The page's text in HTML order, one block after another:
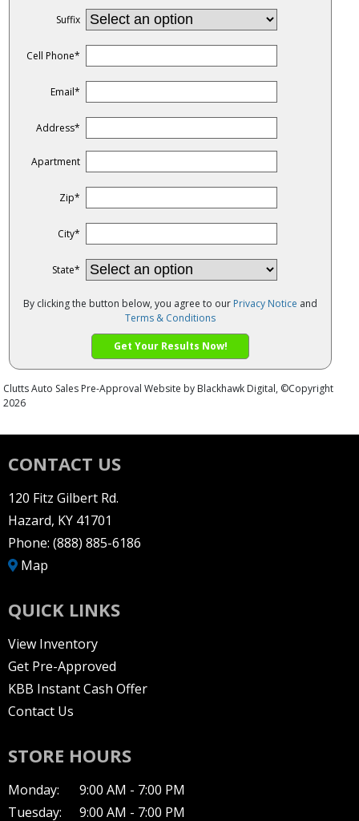
CONTACT US
120 Fitz Gilbert Rd.
Hazard, KY 41701
Phone: (888) 885-6186
Map
QUICK LINKS
View Inventory
Get Pre-Approved
KBB Instant Cash Offer
Contact Us
STORE HOURS
Monday:
9:00 AM - 7:00 PM
Tuesday:
9:00 AM - 7:00 PM